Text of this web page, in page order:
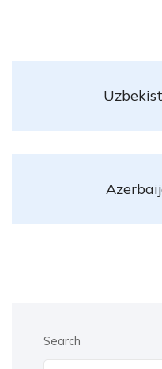
Search